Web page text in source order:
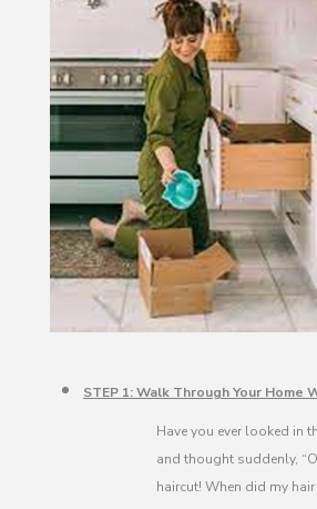
STEP 1: Walk Through Your Home
Have you ever looked in
and thought suddenly,
haircut! When did my